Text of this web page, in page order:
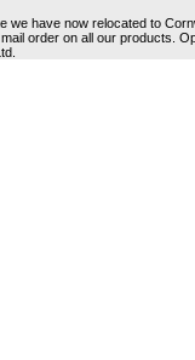
we have now relocated to
order on all our products.